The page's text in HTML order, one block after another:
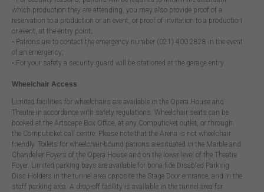
which production they are attending, you may also provide proof of a
reservation to a production or an event, or proof of invitation to a production
or event, at the entry point;
• Patrons are to contact the emergency number (021) 400 2828 in the event
of an emergency;
• For your safety a security guard will be stationed at the garage entry
Wheelchair Access
Limited facilities for wheelchairs are available in the Opera House and
Theatre in accordance with safety regulations. Wheelchair seats can be
booked at the Artscape Box Office, at any Computicket outlet, or through
the Computicket call centre. Please note that the Arena is not wheelchair
friendly. Toilets for wheelchair-bound patrons aresituated in the Marble and
Chandelier Foyers of the Opera House and on the lower level of the Theatre
Foyer. Limited parking bays are available for bona fide Disabled Parking
Disc Holders in the tunnel area opposite the Stage Door entrance, and in the
staff parking area. A drop-off facility is available in the tunnel area for